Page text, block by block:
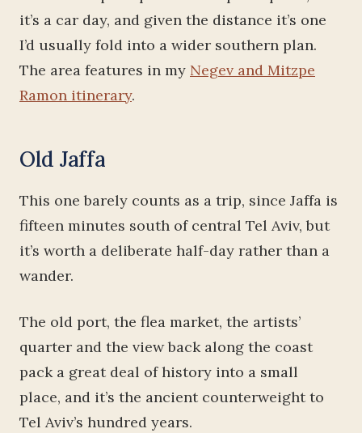
it’s a car day, and given the distance it’s one
I’d usually fold into a wider southern plan.
The area features in my Negev and Mitzpe
Ramon itinerary.
Old Jaffa
This one barely counts as a trip, since Jaffa is
fifteen minutes south of central Tel Aviv, but
it’s worth a deliberate half-day rather than a
wander.
The old port, the flea market, the artists’
quarter and the view back along the coast
pack a great deal of history into a small
place, and it’s the ancient counterweight to
Tel Aviv’s hundred years.